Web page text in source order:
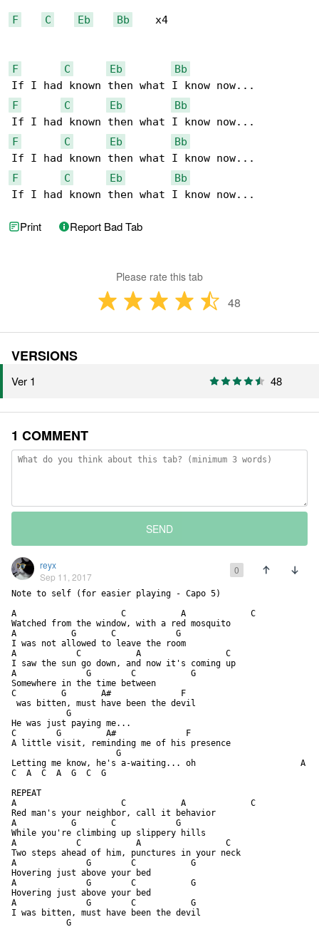
F C Eb Bb
    x4
F C Eb
Bb
F
C Eb
Bb
F
C Eb
Bb
F
C Eb
Bb
If I had known then what I know now...
Print Report Bad Tab
Please rate this tab
48
VERSIONS
Ver 1 48
1 COMMENT
SEND
reyx
Sep 11, 2017
0
Note to self (for easier playing - Capo 5)
A                     C           A             C
Watched from the window, with a red mosquito
A           G       C            G
I was not allowed to leave the room
A            C           A                 C
I saw the sun go down, and now it's coming up
A              G        C           G
Somewhere in the time between
C         G       A#              F
He was just paying me...
C        G         A#              F
A little visit, reminding me of his presence
Letting me know, he's a-waiting... oh                     A
C  A  C  A  G  C  G
REPEAT
A                     C           A             C
Red man's your neighbor, call it behavior
A           G       C            G
While you're climbing up slippery hills
A            C           A                 C
Two steps ahead of him, punctures in your neck
A              G        C           G
Hovering just above your bed
A              G        C           G
Hovering just above your bed
A              G        C           G
I was bitten, must have been the devil